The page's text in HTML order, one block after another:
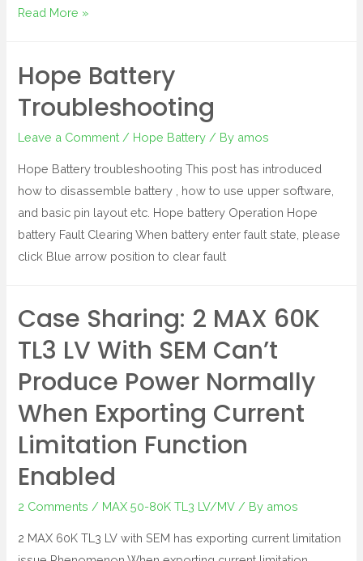
Read More »
Hope Battery
Troubleshooting
Leave a Comment / Hope Battery / By amos
Hope Battery troubleshooting This post has introduced
how to disassemble battery , how to use upper software,
and basic pin layout etc. Hope battery Operation Hope
battery Fault Clearing When battery enter fault state, please
click Blue arrow position to clear fault
Case Sharing: 2 MAX 60K
TL3 LV With SEM Can’t
Produce Power Normally
When Exporting Current
Limitation Function
Enabled
2 Comments / MAX 50-80K TL3 LV/MV / By amos
2 MAX 60K TL3 LV with SEM has exporting current limitation